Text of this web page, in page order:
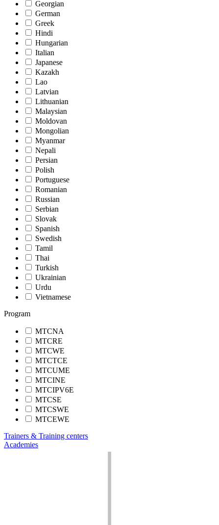
Georgian
German
Greek
Hindi
Hungarian
Italian
Japanese
Kazakh
Lao
Latvian
Lithuanian
Malaysian
Moldovan
Mongolian
Myanmar
Nepali
Persian
Polish
Portuguese
Romanian
Russian
Serbian
Slovak
Spanish
Swedish
Tamil
Thai
Turkish
Ukrainian
Urdu
Vietnamese
Program
MTCNA
MTCRE
MTCWE
MTCTCE
MTCUME
MTCINE
MTCIPV6E
MTCSE
MTCSWE
MTCEWE
Trainers & Training centers
Academies